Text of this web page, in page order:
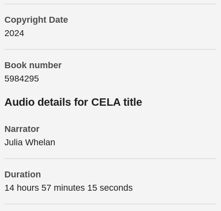
Copyright Date
2024
Book number
5984295
Audio details for CELA title
Narrator
Julia Whelan
Duration
14 hours 57 minutes 15 seconds